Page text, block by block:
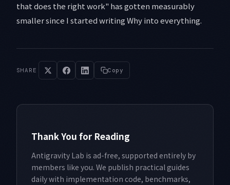
that does the right work" has gotten measurably
smaller since I started writing Why into everything.
SHARE Copy
Thank You for Reading
Antigravity Lab is ad-free, supported entirely by
members like you. We publish practical guides
daily with implementation code, benchmarks,